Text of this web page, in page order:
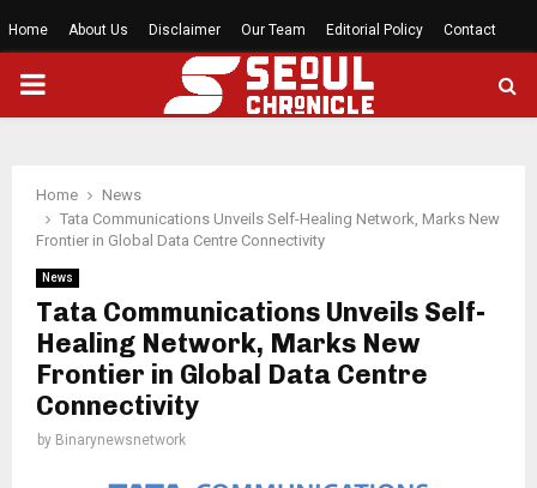
Home About Us Disclaimer Our Team Editorial Policy Contact
PRIMARY
Home
News
Tata Communications Unveils Self-Healing Network, Marks New
Frontier in Global Data Centre Connectivity
News
Tata Communications Unveils Self-
Healing Network, Marks New
Frontier in Global Data Centre
Connectivity
by Binarynewsnetwork